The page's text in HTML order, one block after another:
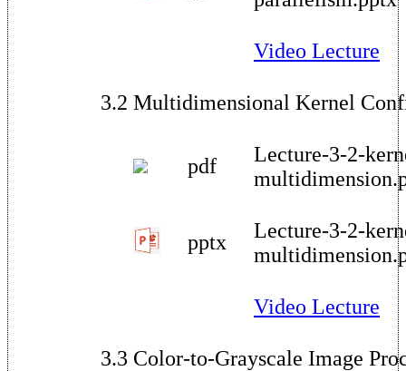
Video Lecture
3.2 Multidimensional Kernel
pdf
Lecture-3-2-
pptx
Lecture-3-2-
Video Lecture
3.3 Color-to-Grayscale Image